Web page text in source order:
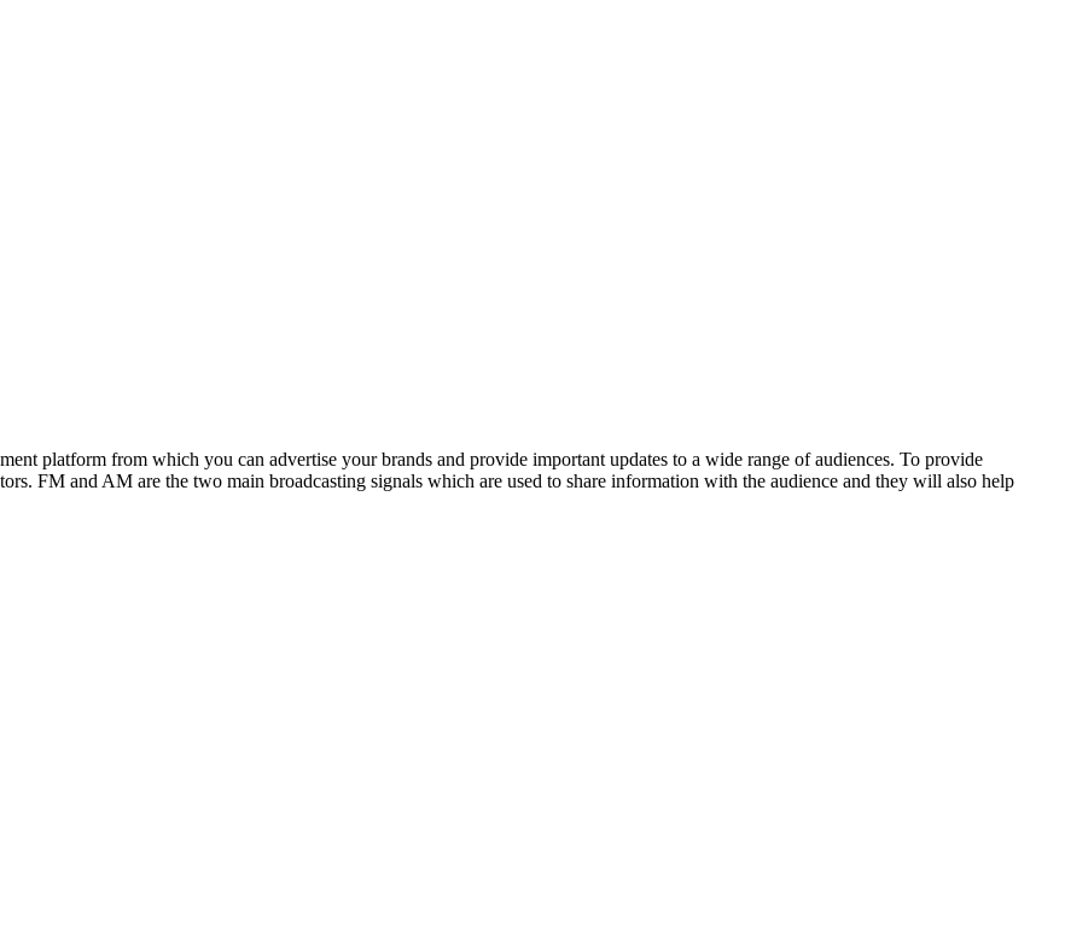
platform from which you can advertise your brands and provide important updates to a wide range of audiences. To provide
FM and AM are the two main broadcasting signals which are used to share information with the audience and they will also help